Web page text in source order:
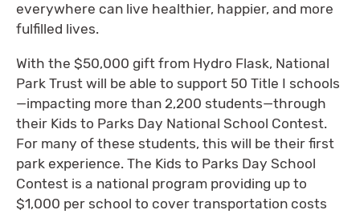
everywhere can live healthier, happier, and more
fulfilled lives.
With the $50,000 gift from Hydro Flask, National
Park Trust will be able to support 50 Title I schools
—impacting more than 2,200 students—through
their Kids to Parks Day National School Contest.
For many of these students, this will be their first
park experience. The Kids to Parks Day School
Contest is a national program providing up to
$1,000 per school to cover transportation costs